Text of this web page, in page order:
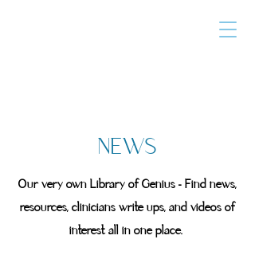
NEWS
Our very own Library of Genius - Find news,
resources, clinicians write ups, and videos of
interest all in one place.